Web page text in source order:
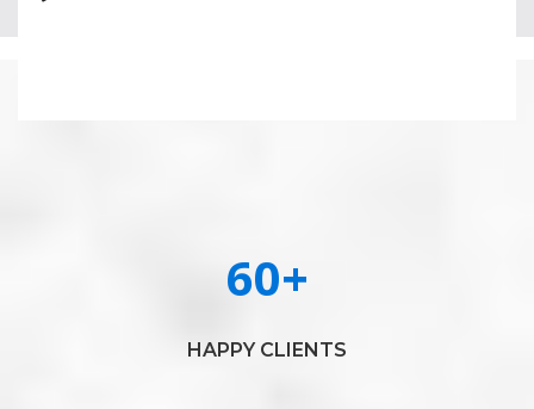
60+
HAPPY CLIENTS